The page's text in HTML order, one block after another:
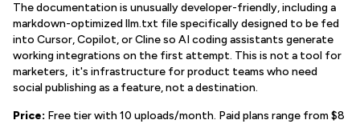
The documentation is unusually developer-friendly, including a
markdown-optimized llm.txt file specifically designed to be fed
into Cursor, Copilot, or Cline so AI coding assistants generate
working integrations on the first attempt. This is not a tool for
marketers, it's infrastructure for product teams who need
social publishing as a feature, not a destination.
Price: Free tier with 10 uploads/month. Paid plans range from $8